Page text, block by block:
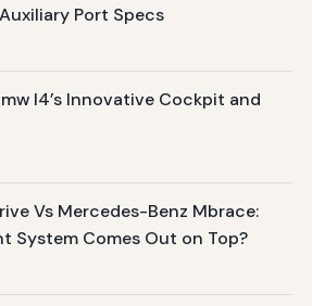
Port Specs
I4’s Innovative Cockpit and
Vs Mercedes-Benz Mbrace:
System Comes Out on Top?